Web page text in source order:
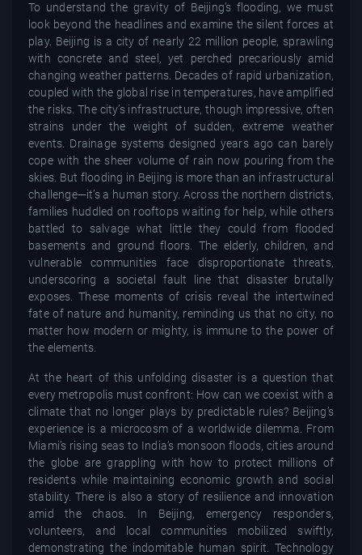
To understand the gravity of Beijing’s flooding, we must
look beyond the headlines and examine the silent forces at
play. Beijing is a city of nearly 22 million people, sprawling
with concrete and steel, yet perched precariously amid
changing weather patterns. Decades of rapid urbanization,
coupled with the global rise in temperatures, have amplified
the risks. The city’s infrastructure, though impressive, often
strains under the weight of sudden, extreme weather
events. Drainage systems designed years ago can barely
cope with the sheer volume of rain now pouring from the
skies. But flooding in Beijing is more than an infrastructural
challenge—it’s a human story. Across the northern districts,
families huddled on rooftops waiting for help, while others
battled to salvage what little they could from flooded
basements and ground floors. The elderly, children, and
vulnerable communities face disproportionate threats,
underscoring a societal fault line that disaster brutally
exposes. These moments of crisis reveal the intertwined
fate of nature and humanity, reminding us that no city, no
matter how modern or mighty, is immune to the power of
the elements.
At the heart of this unfolding disaster is a question that
every metropolis must confront: How can we coexist with a
climate that no longer plays by predictable rules? Beijing’s
experience is a microcosm of a worldwide dilemma. From
Miami’s rising seas to India’s monsoon floods, cities around
the globe are grappling with how to protect millions of
residents while maintaining economic growth and social
stability. There is also a story of resilience and innovation
amid the chaos. In Beijing, emergency responders,
volunteers, and local communities mobilized swiftly,
demonstrating the indomitable human spirit. Technology